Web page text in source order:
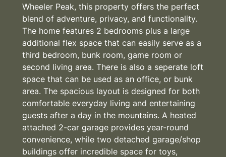
Wheeler Peak, this property offers the perfect
blend of adventure, privacy, and functionality.
The home features 2 bedrooms plus a large
additional flex space that can easily serve as a
third bedroom, bunk room, game room or
second living area. There is also a seperate loft
space that can be used as an office, or bunk
area. The spacious layout is designed for both
comfortable everyday living and entertaining
guests after a day in the mountains. A heated
attached 2-car garage provides year-round
convenience, while two detached garage/shop
buildings offer incredible space for toys,